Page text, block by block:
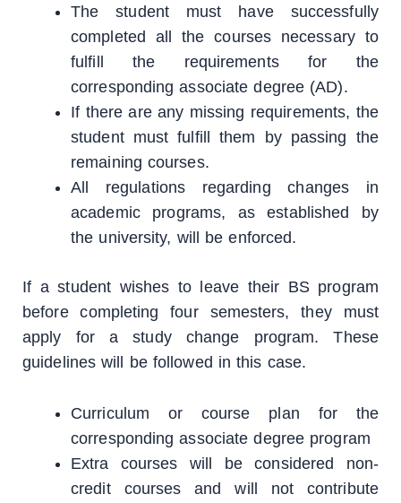
The student must have successfully
completed all the courses necessary to
fulfill the requirements for the
corresponding associate degree (AD).
If there are any missing requirements, the
student must fulfill them by passing the
remaining courses.
All regulations regarding changes in
academic programs, as established by
the university, will be enforced.
If a student wishes to leave their BS program
before completing four semesters, they must
apply for a study change program. These
guidelines will be followed in this case.
Curriculum or course plan for the
corresponding associate degree program
Extra courses will be considered non-
credit courses and will not contribute